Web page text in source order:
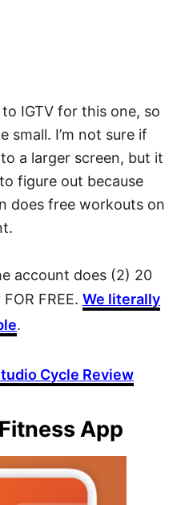
IGTV for this one, so
small. I’m not sure if
a larger screen, but it
figure out because
does free workouts on
account does (2) 20
FREE. We literally
.
Cycle Review
App